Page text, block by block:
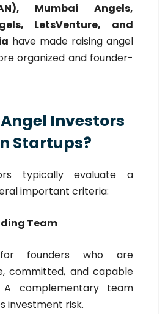
Mumbai Angels,
LetsVenture, and
have made raising angel
organized and founder-
Investors
Startups?
typically evaluate a
important criteria:
Team
founders who are
committed, and capable
complementary team
investment risk.